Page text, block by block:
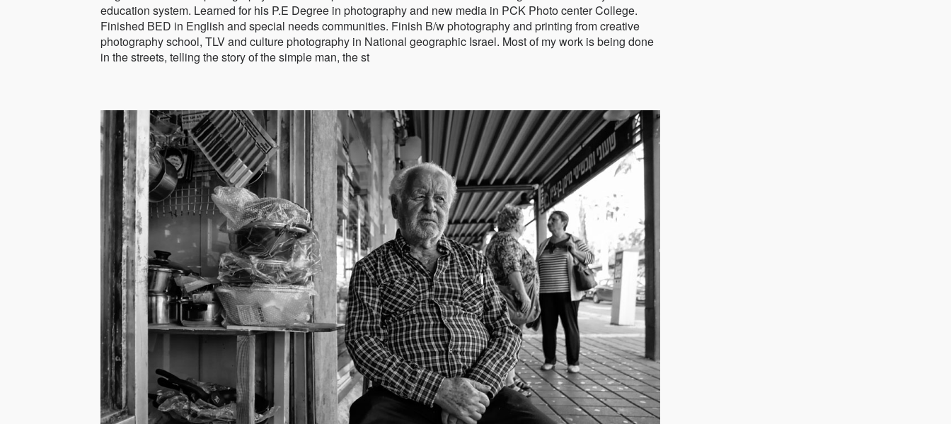
education system. Learned for his P.E Degree in photography and new media in PCK Photo center College.
Finished BED in English and special needs communities. Finish B/w photography and printing from creative
photography school, TLV and culture photography in National geographic Israel. Most of my work is being done
in the streets, telling the story of the simple man, the st